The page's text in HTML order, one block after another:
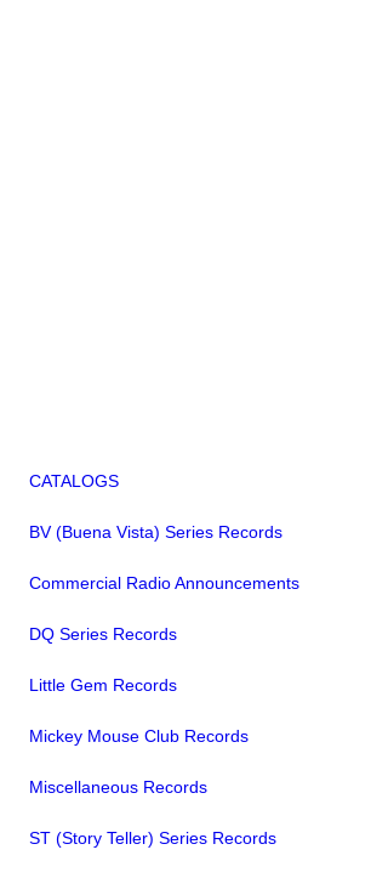
CATALOGS
BV (Buena Vista) Series Records
Commercial Radio Announcements
DQ Series Records
Little Gem Records
Mickey Mouse Club Records
Miscellaneous Records
ST (Story Teller) Series Records